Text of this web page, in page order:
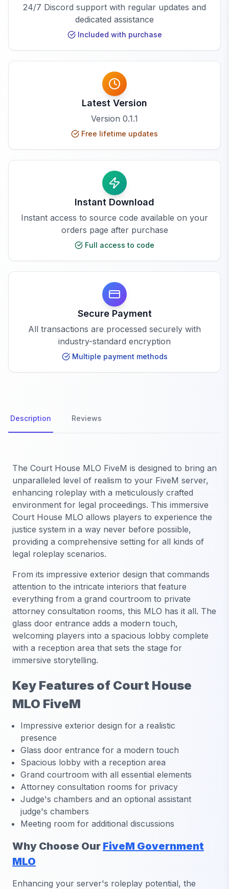
24/7 Discord support with regular updates and
dedicated assistance
Included with purchase
Latest Version
Version 0.1.1
Free lifetime updates
Instant Download
Instant access to source code available on your
orders page after purchase
Full access to code
Secure Payment
All transactions are processed securely with
industry-standard encryption
Multiple payment methods
Description Reviews
The Court House MLO FiveM is designed to bring an
unparalleled level of realism to your FiveM server,
enhancing roleplay with a meticulously crafted
environment for legal proceedings. This immersive
Court House MLO allows players to experience the
justice system in a way never before possible,
providing a comprehensive setting for all kinds of
legal roleplay scenarios.
From its impressive exterior design that commands
attention to the intricate interiors that feature
everything from a grand courtroom to private
attorney consultation rooms, this MLO has it all. The
glass door entrance adds a modern touch,
welcoming players into a spacious lobby complete
with a reception area that sets the stage for
immersive storytelling.
Key Features of Court House
MLO FiveM
Impressive exterior design for a realistic
presence
Glass door entrance for a modern touch
Spacious lobby with a reception area
Grand courtroom with all essential elements
Attorney consultation rooms for privacy
Judge's chambers and an optional assistant
judge's chambers
Meeting room for additional discussions
Why Choose Our FiveM Government
MLO
Enhancing your server's roleplay potential, the